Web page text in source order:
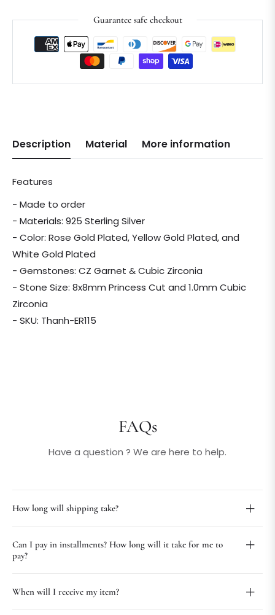
Guarantee safe checkout
Description Material More information
Features
- Made to order
- Materials: 925 Sterling Silver
- Color: Rose Gold Plated, Yellow Gold Plated, and
White Gold Plated
- Gemstones: CZ Garnet & Cubic Zirconia
- Stone Size: 8x8mm Princess Cut and 1.0mm Cubic
Zirconia
- SKU: Thanh-ER115
FAQs
Have a question ? We are here to help.
How long will shipping take?
Can I pay in installments? How long will it take for me to
pay?
When will I receive my item?